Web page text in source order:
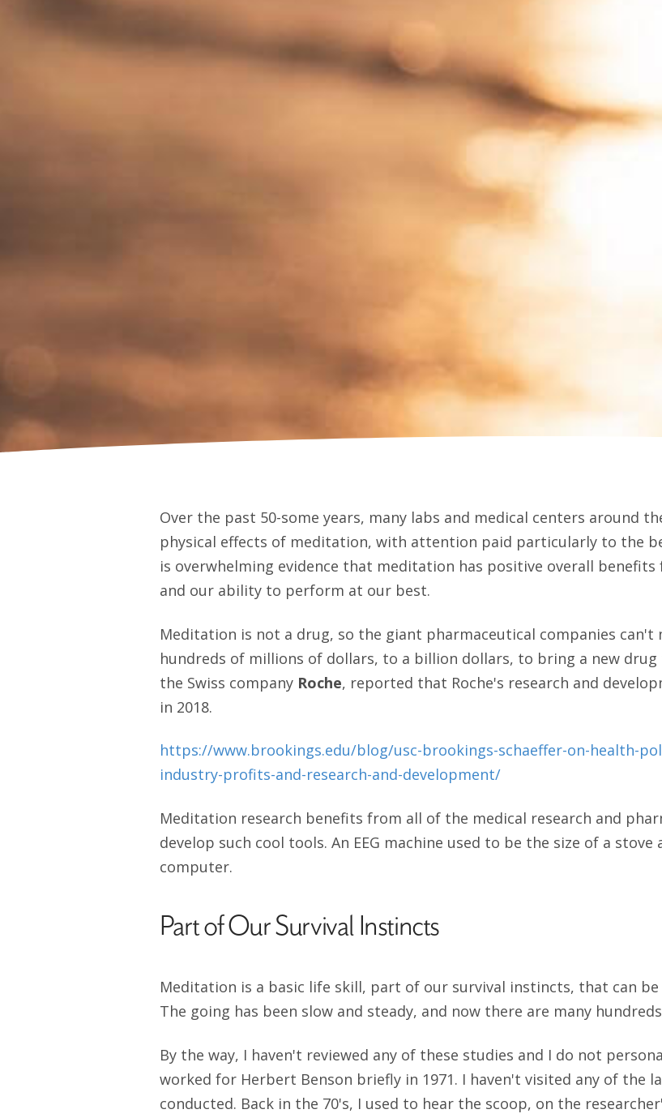
Over the past 50-some years, many labs and medical centers around
physical effects of meditation, with attention paid particularly to the
is overwhelming evidence that meditation has positive overall
and our ability to perform at our best.
Meditation is not a drug, so the giant pharmaceutical companies can't
hundreds of millions of dollars, to a billion dollars, to bring a new drug
the Swiss company Roche, reported that Roche's research and
in 2018.
https://www.brookings.edu/blog/usc-brookings-schaeffer-on-health-
industry-profits-and-research-and-development/
Meditation research benefits from all of the medical research and
develop such cool tools. An EEG machine used to be the size of a
computer.
Part of Our Survival Instincts
Meditation is a basic life skill, part of our survival instincts, that can
The going has been slow and steady, and now there are many
By the way, I haven't reviewed any of these studies and I do not
worked for Herbert Benson briefly in 1971. I haven't visited any of the
conducted. Back in the 70's, I used to hear the scoop, on the